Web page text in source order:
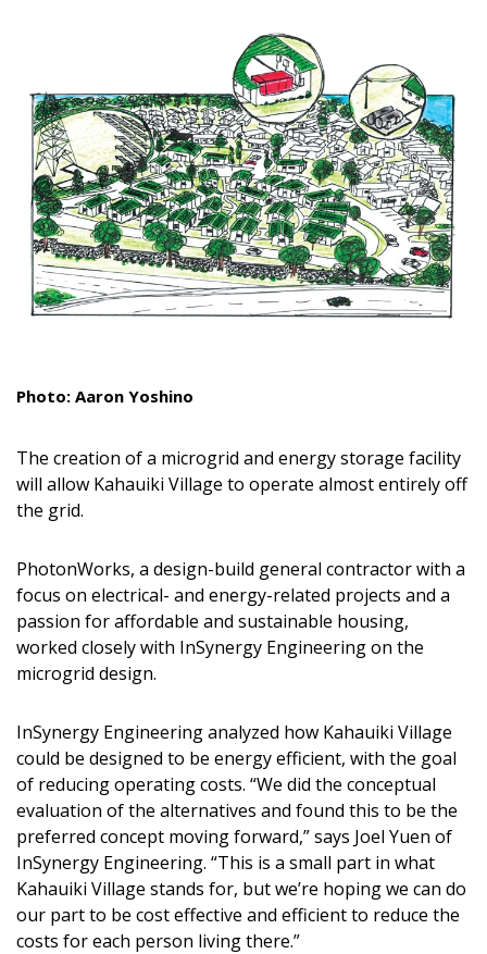
Outdoor Living
LIVING
Cleaning
Organization
Family
Sustainability
Shopping
DESIGN
Appliances
Flooring
Trends
Style Spotlights
Spaces
MAGAZINE
Digital Editions
Photo: Aaron Yoshino
The creation of a microgrid and energy storage facility
will allow Kahauiki Village to operate almost entirely off
the grid.
PhotonWorks, a design-build general contractor with a
focus on electrical- and energy-related projects and a
passion for affordable and sustainable housing,
worked closely with InSynergy Engineering on the
microgrid design.
InSynergy Engineering analyzed how Kahauiki Village
could be designed to be energy efficient, with the goal
of reducing operating costs. “We did the conceptual
evaluation of the alternatives and found this to be the
preferred concept moving forward,” says Joel Yuen of
InSynergy Engineering. “This is a small part in what
Kahauiki Village stands for, but we’re hoping we can do
our part to be cost effective and efficient to reduce the
costs for each person living there.”